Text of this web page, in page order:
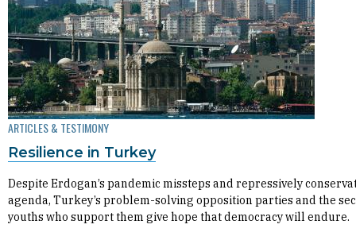
ARTICLES & TESTIMONY
Resilience in Turkey
Despite Erdogan’s pandemic missteps and repressively
agenda, Turkey’s problem-solving opposition parties and the
youths who support them give hope that democracy will endure.